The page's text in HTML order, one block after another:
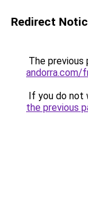
Redirect
The previous
andorra.com/
If you do not
the previous